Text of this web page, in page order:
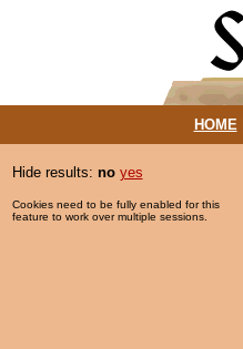
HOME|
Hide results: no yes
Cookies need to be fully enabled for this
feature to work over multiple sessions.